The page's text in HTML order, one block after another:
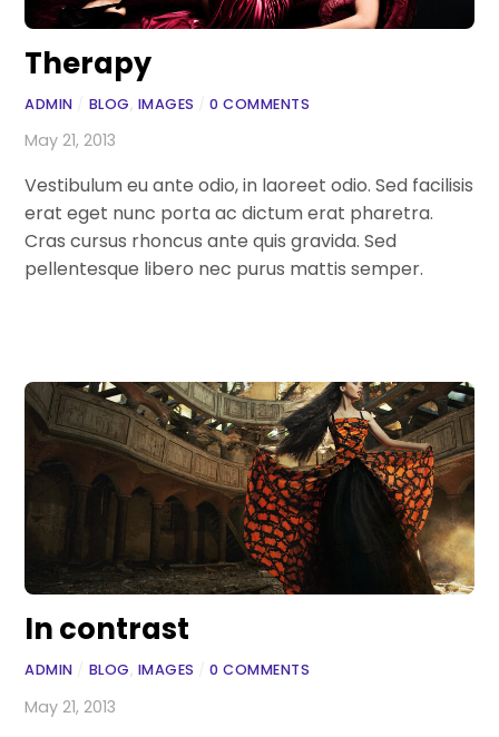
Therapy
ADMIN BLOG, IMAGES 0 COMMENTS
May 21, 2013
Vestibulum eu ante odio, in laoreet odio. Sed facilisis
erat eget nunc porta ac dictum erat pharetra.
Cras cursus rhoncus ante quis gravida. Sed
pellentesque libero nec purus mattis semper.
In contrast
ADMIN BLOG, IMAGES 0 COMMENTS
May 21, 2013